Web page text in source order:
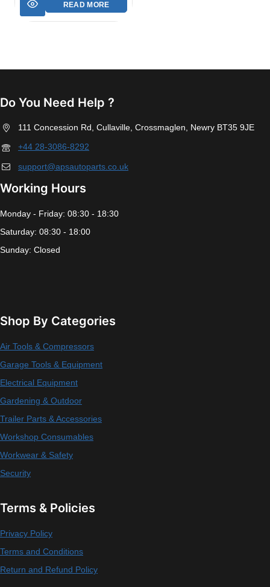
READ MORE
Do You Need Help ?
111 Concession Rd, Cullaville, Crossmaglen, Newry BT35 9JE
+44 28-3086-8292
support@apsautoparts.co.uk
Working Hours
Monday - Friday: 08:30 - 18:30
Saturday: 08:30 - 18:00
Sunday: Closed
Shop By Categories
Air Tools & Compressors
Garage Tools & Equipment
Electrical Equipment
Gardening & Outdoor
Trailer Parts & Accessories
Workshop Consumables
Workwear & Safety
Security
Terms & Policies
Privacy Policy
Terms and Conditions
Return and Refund Policy